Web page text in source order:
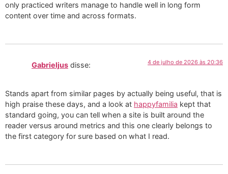
only practiced writers manage to handle well in long form
content over time and across formats.
Gabrieljus disse: 4 de julho de 2026 às 20:36
Stands apart from similar pages by actually being useful, that is
high praise these days, and a look at happyfamilia kept that
standard going, you can tell when a site is built around the
reader versus around metrics and this one clearly belongs to
the first category for sure based on what I read.